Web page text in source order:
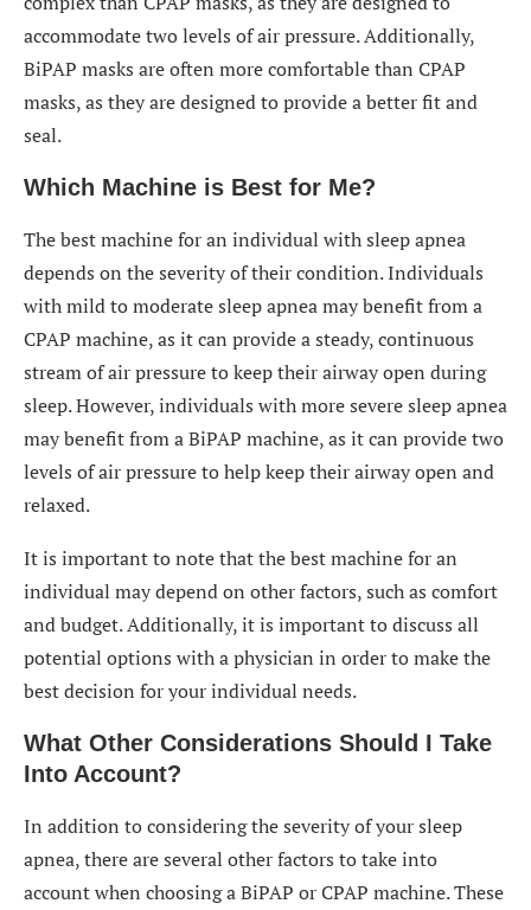
accommodate two levels of air pressure. Additionally,
BiPAP masks are often more comfortable than CPAP
masks, as they are designed to provide a better fit and
seal.
Which Machine is Best for Me?
The best machine for an individual with sleep apnea
depends on the severity of their condition. Individuals
with mild to moderate sleep apnea may benefit from a
CPAP machine, as it can provide a steady, continuous
stream of air pressure to keep their airway open during
sleep. However, individuals with more severe sleep apnea
may benefit from a BiPAP machine, as it can provide two
levels of air pressure to help keep their airway open and
relaxed.
It is important to note that the best machine for an
individual may depend on other factors, such as comfort
and budget. Additionally, it is important to discuss all
potential options with a physician in order to make the
best decision for your individual needs.
What Other Considerations Should I Take
Into Account?
In addition to considering the severity of your sleep
apnea, there are several other factors to take into
account when choosing a BiPAP or CPAP machine. These